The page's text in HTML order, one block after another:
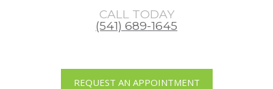
CALL TODAY
(541) 689-1645
REQUEST AN APPOINTMENT